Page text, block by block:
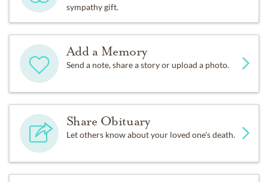
sympathy gift.
Add a Memory
Send a note, share a story or upload a photo.
Share Obituary
Let others know about your loved one's death.